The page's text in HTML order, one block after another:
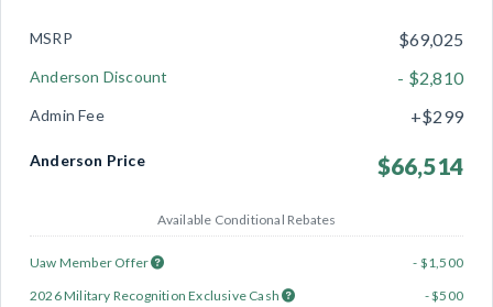
MSRP $69,025
Anderson Discount - $2,810
Admin Fee +$299
Anderson Price $66,514
Available Conditional Rebates
Uaw Member Offer
- $1,500
2026 Military Recognition Exclusive Cash
- $500